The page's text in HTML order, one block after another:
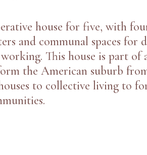
house for five, with
and communal spaces for
This house is part of
the American suburb
to collective living to